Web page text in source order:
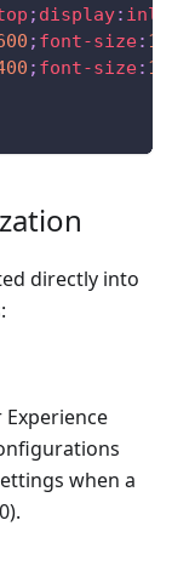
; display:
; font-size:
; font-size:
directly into
when a